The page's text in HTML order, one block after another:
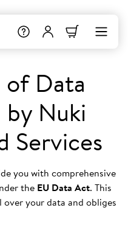
Data
Nuki
Services
you with comprehensive
the EU Data Act. This
your data and obliges